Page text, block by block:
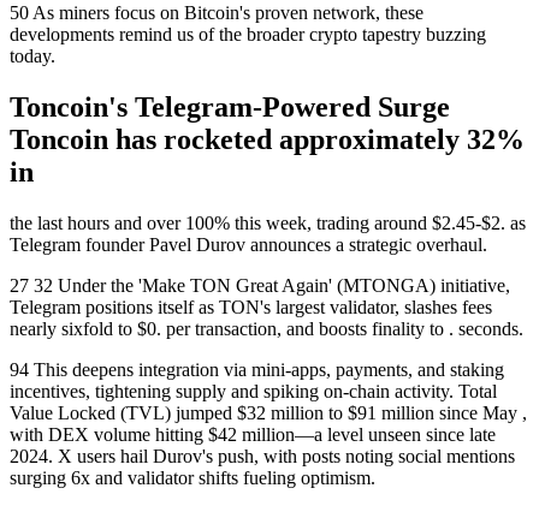
50 As miners focus on Bitcoin's proven network, these
developments remind us of the broader crypto tapestry buzzing
today.
Toncoin's Telegram-Powered Surge
Toncoin has rocketed approximately 32%
in
the last hours and over 100% this week, trading around $2.45-$2. as
Telegram founder Pavel Durov announces a strategic overhaul.
27 32 Under the 'Make TON Great Again' (MTONGA) initiative,
Telegram positions itself as TON's largest validator, slashes fees
nearly sixfold to $0. per transaction, and boosts finality to . seconds.
94 This deepens integration via mini-apps, payments, and staking
incentives, tightening supply and spiking on-chain activity. Total
Value Locked (TVL) jumped $32 million to $91 million since May ,
with DEX volume hitting $42 million—a level unseen since late
2024. X users hail Durov's push, with posts noting social mentions
surging 6x and validator shifts fueling optimism.